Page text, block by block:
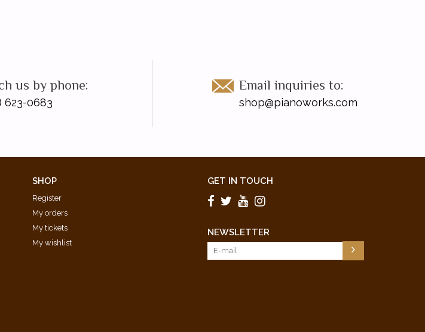
us by phone:
623-0683
Email inquiries to:
shop@pianoworks.com
SHOP
Register
My orders
My tickets
My wishlist
GET IN TOUCH
NEWSLETTER